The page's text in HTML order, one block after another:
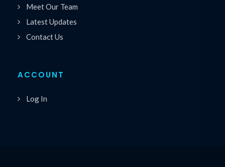
Meet Our Team
Latest Updates
Contact Us
ACCOUNT
Log In